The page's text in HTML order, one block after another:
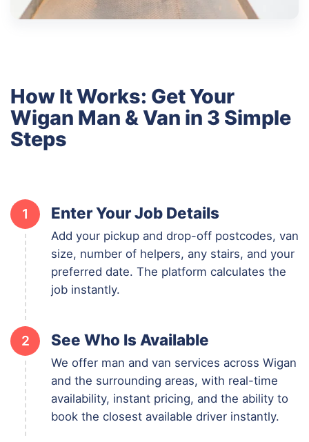
How It Works: Get Your
Wigan Man & Van in 3 Simple
Steps
1 Enter Your Job Details
Add your pickup and drop-off postcodes, van
size, number of helpers, any stairs, and your
preferred date. The platform calculates the
job instantly.
2 See Who Is Available
We offer man and van services across Wigan
and the surrounding areas, with real-time
availability, instant pricing, and the ability to
book the closest available driver instantly.